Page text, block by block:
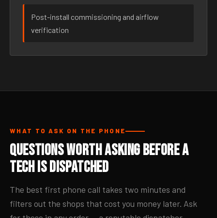
Post-install commissioning and airflow
verification
WHAT TO ASK ON THE PHONE
Questions Worth Asking Before a
Tech Is Dispatched
The best first phone call takes two minutes and
filters out the shops that cost you money later. Ask